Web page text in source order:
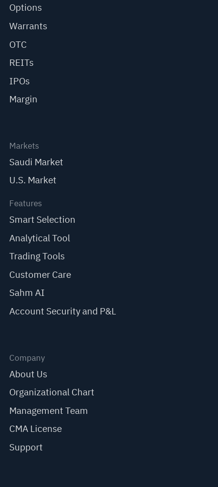
Options
Warrants
OTC
REITs
IPOs
Margin
Markets
Saudi Market
U.S. Market
Features
Smart Selection
Analytical Tool
Trading Tools
Customer Care
Sahm AI
Account Security and P&L
Company
About Us
Organizational Chart
Management Team
CMA License
Support